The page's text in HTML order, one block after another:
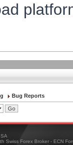
Bug Reports
Swiss Forex Broker - ECN